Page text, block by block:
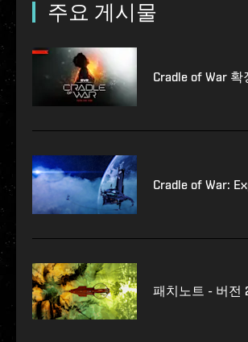
주요 게시물
Cradle of War 확
Cradle of War:
패치노트 - 버전